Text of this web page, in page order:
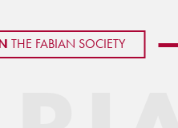
THE FABIAN SOCIETY